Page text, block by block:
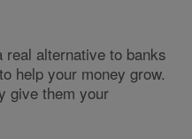
real alternative to banks
help your money grow.
give them your